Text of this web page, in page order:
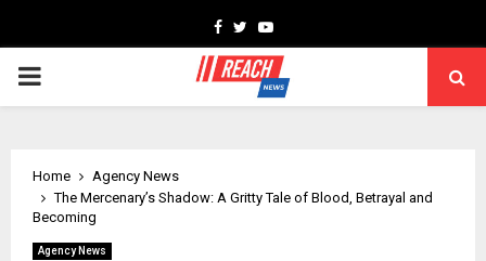
Facebook
TwitterYoutube
PRIMARY
Home
Agency News
The Mercenary’s Shadow: A Gritty Tale of Blood, Betrayal and
Becoming
Agency News